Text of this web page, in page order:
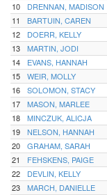
10
DRENNAN, MADISON
11
BARTUIN, CAREN
12
DOERR, KELLY
13
MARTIN, JODI
14
EVANS, HANNAH
15
WEIR, MOLLY
16
SOLOMON, STACY
17
MASON, MARLEE
18
MINCZUK, ALICJA
19
NELSON, HANNAH
20
GRAHAM, SARAH
21
FEHSKENS, PAIGE
22
DEVLIN, KELLY
23
MARCH, DANIELLE